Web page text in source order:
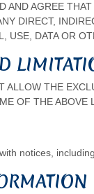
AND AGREE
DIRECT,
USE, DATA OR
ALLOW THE
OF THE ABOVE
notices,